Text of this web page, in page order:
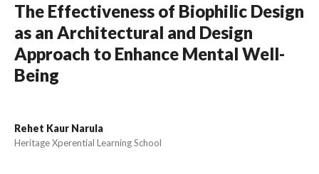
The Effectiveness of Biophilic Design
as an Architectural and Design
Approach to Enhance Mental Well-
Being
Rehet Kaur Narula
Heritage Xperential Learning School